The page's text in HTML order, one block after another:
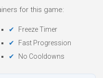
for this game:
Freeze Timer
Fast Progression
No Cooldowns